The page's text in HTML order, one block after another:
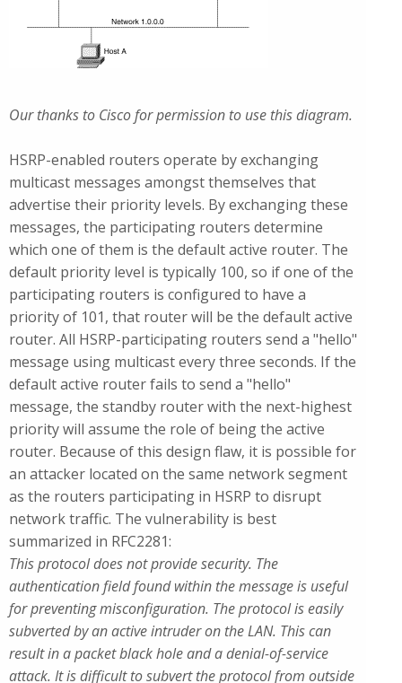
Our thanks to Cisco for permission to use this diagram.
HSRP-enabled routers operate by exchanging
multicast messages amongst themselves that
advertise their priority levels. By exchanging these
messages, the participating routers determine
which one of them is the default active router. The
default priority level is typically 100, so if one of the
participating routers is configured to have a
priority of 101, that router will be the default active
router. All HSRP-participating routers send a "hello"
message using multicast every three seconds. If the
default active router fails to send a "hello"
message, the standby router with the next-highest
priority will assume the role of being the active
router. Because of this design flaw, it is possible for
an attacker located on the same network segment
as the routers participating in HSRP to disrupt
network traffic. The vulnerability is best
summarized in RFC2281:
This protocol does not provide security. The
authentication field found within the message is useful
for preventing misconfiguration. The protocol is easily
subverted by an active intruder on the LAN. This can
result in a packet black hole and a denial-of-service
attack. It is difficult to subvert the protocol from outside